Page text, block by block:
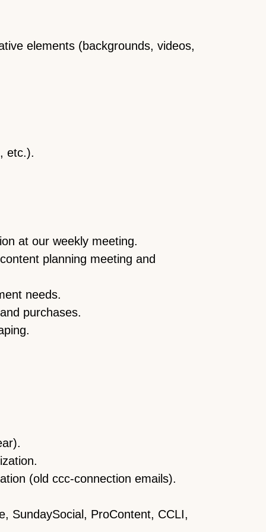
elements (backgrounds, videos,
etc.).
at our weekly meeting.
planning meeting and
needs.
purchases.
(old ccc-connection emails).
SundaySocial, ProContent, CCLI,